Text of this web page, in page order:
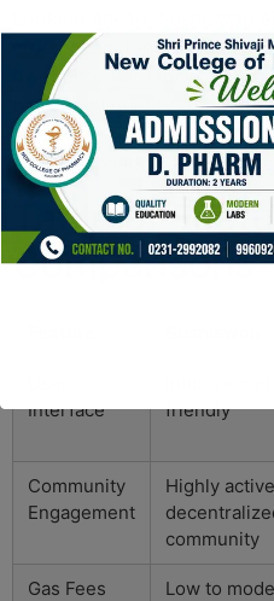
cross-chain functionalities.
from different blockchain
base and liquidity options
Understanding these trends
considering long-term
Table of
Comparisons
Interface
friendly
Community
Engagement
Highly
community
Gas Fees Low to